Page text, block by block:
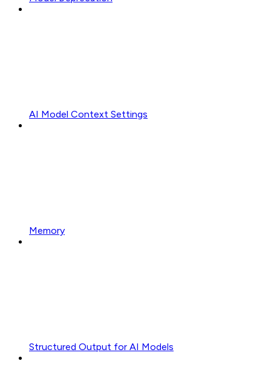
AI Model Context Settings
Memory
Structured Output for AI Models